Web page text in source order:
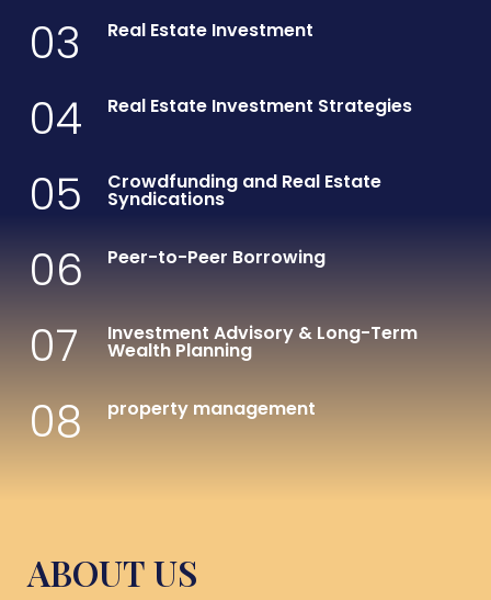
03 Real Estate Investment
04 Real Estate Investment Strategies
05 Crowdfunding and Real Estate
Syndications
06 Peer-to-Peer Borrowing
07 Investment Advisory & Long-Term
Wealth Planning
08 property management
ABOUT US